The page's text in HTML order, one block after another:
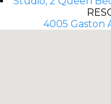
4005 Gaston